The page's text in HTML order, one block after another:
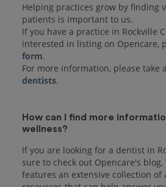
Helping practices grow by finding
patients is important to us.
If you have a practice in Rockville
interested in listing on Opencare,
form.
For more information, please take
dentists
How can I find more
wellness?
If you are looking for a dentist in
sure to check out Opencare's blog,
features an extensive collection of